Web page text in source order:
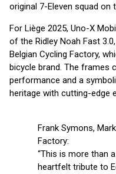
original 7-Eleven squad on
For Liège 2025, Uno-X
of the Ridley Noah Fast
Belgian Cycling Factory,
bicycle brand. The frames
performance and a
heritage with cutting-edge
Frank Symons,
Factory:
“This is more than
heartfelt tribute to